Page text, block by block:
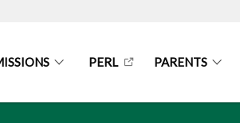
PERL PARENTS